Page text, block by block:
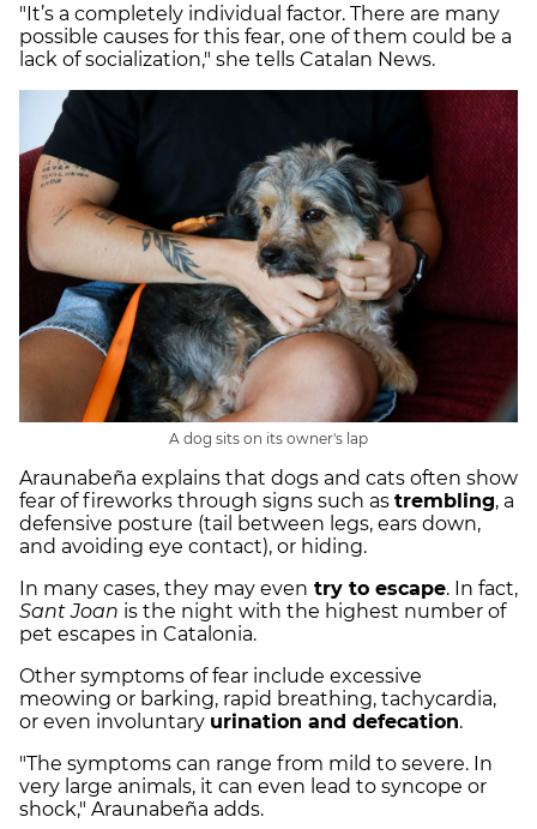
"It’s a completely individual factor. There are many
possible causes for this fear, one of them could be a
lack of socialization," she tells Catalan News.
A dog sits on its owner's lap
Araunabeña explains that dogs and cats often show
fear of fireworks through signs such as trembling, a
defensive posture (tail between legs, ears down,
and avoiding eye contact), or hiding.
In many cases, they may even try to escape. In fact,
Sant Joan is the night with the highest number of
pet escapes in Catalonia.
Other symptoms of fear include excessive
meowing or barking, rapid breathing, tachycardia,
or even involuntary urination and defecation.
"The symptoms can range from mild to severe. In
very large animals, it can even lead to syncope or
shock," Araunabeña adds.